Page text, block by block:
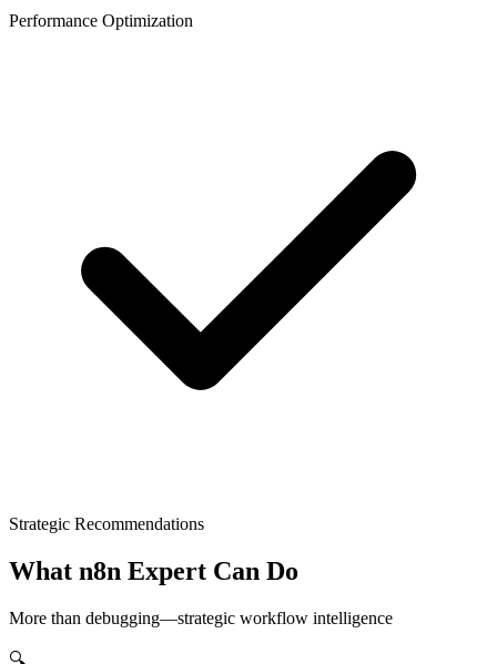
Performance Optimization
Strategic Recommendations
What n8n Expert Can Do
More than debugging—strategic workflow intelligence
🔍